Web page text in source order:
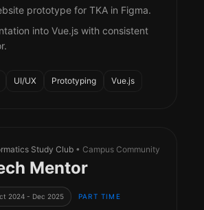
prototype for TKA in Figma.
into Vue.js with consistent
UI/UX Prototyping Vue.js
Study Club • Campus Community
Mentor
2024 - Dec 2025 PART TIME